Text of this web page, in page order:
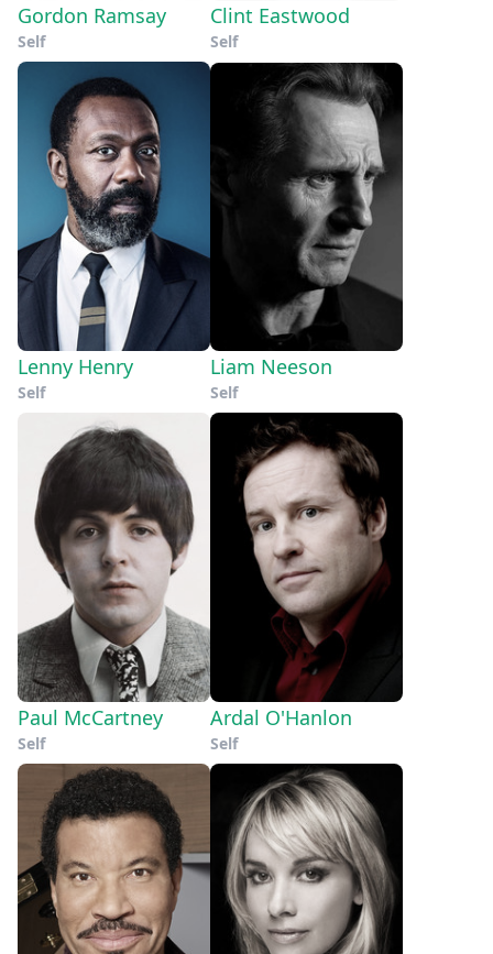
Gordon Ramsay
Self
Clint Eastwood
Self
Lenny Henry
Self
Liam Neeson
Self
Paul McCartney
Self
Ardal O'Hanlon
Self